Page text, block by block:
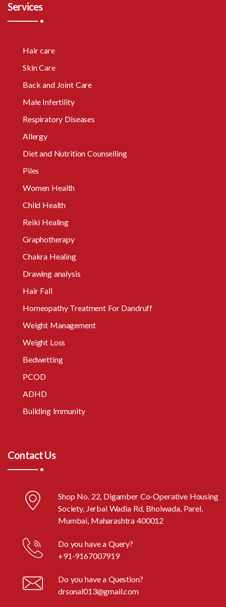
Services
Hair care
Skin Care
Back and Joint Care
Male Infertility
Respiratory Diseases
Allergy
Diet and Nutrition Counselling
Piles
Women Health
Child Health
Reiki Healing
Graphotherapy
Chakra Healing
Drawing analysis
Hair Fall
Homeopathy Treatment For Dandruff
Weight Management
Weight Loss
Bedwetting
PCOD
ADHD
Building Immunity
Contact Us
Shop No. 22, Digamber Co-Operative Housing
Society, Jerbai Wadia Rd, Bhoiwada, Parel,
Mumbai, Maharashtra 400012
Do you have a Query?
+91-9167007919
Do you have a Question?
drsonal013@gmail.com